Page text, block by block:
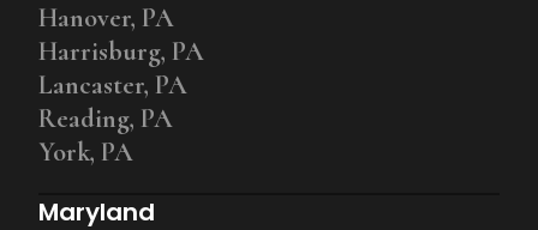
Hanover, PA
Harrisburg, PA
Lancaster, PA
Reading, PA
York, PA
Maryland